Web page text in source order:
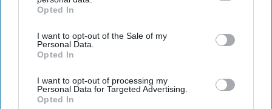
IAB’s list of downstream participants. This information may
Downstream Participantsthat may further disclose it to other
third parties.
Opted In
I want to opt-out of the Sale of my
Personal Data.
Opted In
I want to opt-out of processing my
Personal Data for Targeted Advertising.
Opted In